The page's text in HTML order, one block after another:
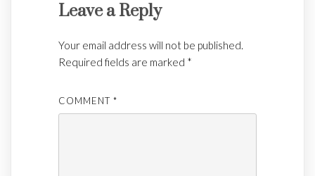
Leave a Reply
Your email address will not be published.
Required fields are marked *
COMMENT *